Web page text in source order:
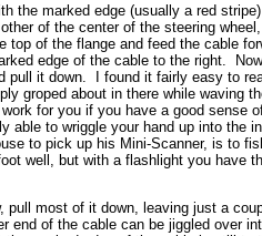
the marked edge (usually a red
of the center of the steering
of the flange and feed the cable
edge of the cable to the right.
pull it down. I found it fairly easy to
groped about in there while waving
for you if you have a good sense
able to wriggle your hand up into the
to pick up his Mini-Scanner, is to
well, but with a flashlight you have
most of it down, leaving just a
of the cable can be jiggled over